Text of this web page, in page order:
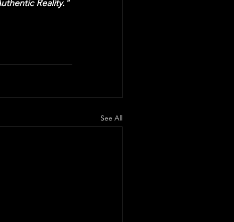
Reality."
See All